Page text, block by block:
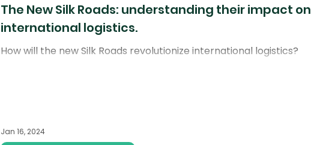
The New Silk Roads: understanding their impact on
international logistics.
How will the new Silk Roads revolutionize international logistics?
Jan 16, 2024